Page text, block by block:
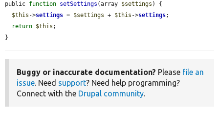
public function setSettings (array $settings ) {
$this ->settings = $settings + $this ->settings;
return $this ;
}
Buggy or inaccurate documentation? Please file an
issue. Need support? Need help programming?
Connect with the Drupal community.